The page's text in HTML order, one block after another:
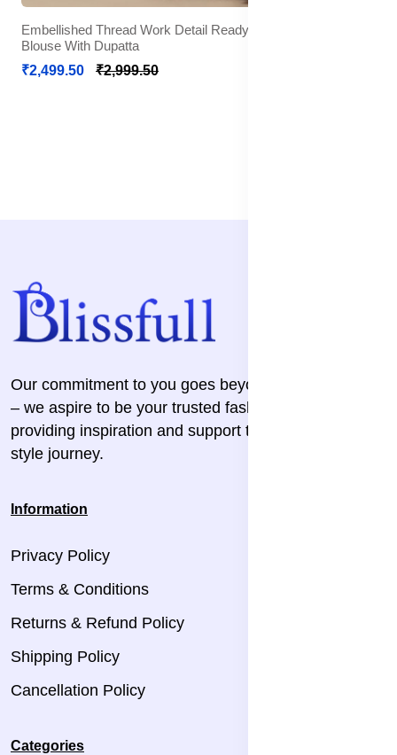
Embellished Thread Work Detail Ready to Wear Lehenga &
Blouse With Dupatta
₹2,499.50
₹2,999.50
Our commitment to you goes beyond the transaction
– we aspire to be your trusted fashion companion,
providing inspiration and support throughout your
style journey.
Information
Privacy Policy
Terms & Conditions
Returns & Refund Policy
Shipping Policy
Cancellation Policy
Categories